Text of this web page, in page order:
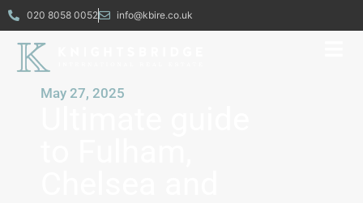
020 8058 0052 info@kbire.co.uk
May 27, 2025